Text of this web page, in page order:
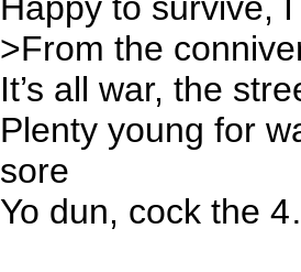
Happy to survive,
>From the
It’s all war, the
Plenty young for
sore
Yo dun, cock the